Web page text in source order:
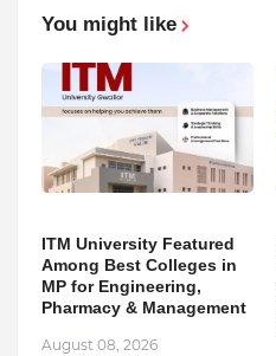
You might like
ITM University Featured
Among Best Colleges in
MP for Engineering,
Pharmacy & Management
August 08, 2026